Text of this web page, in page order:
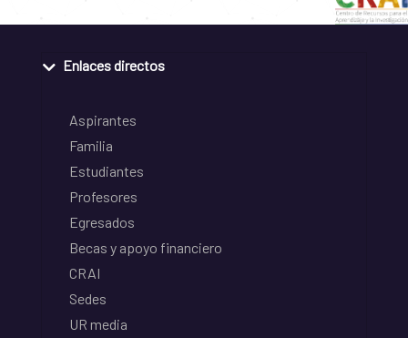
Enlaces directos
Aspirantes
Familia
Estudiantes
Profesores
Egresados
Becas y apoyo financiero
CRAI
Sedes
UR media